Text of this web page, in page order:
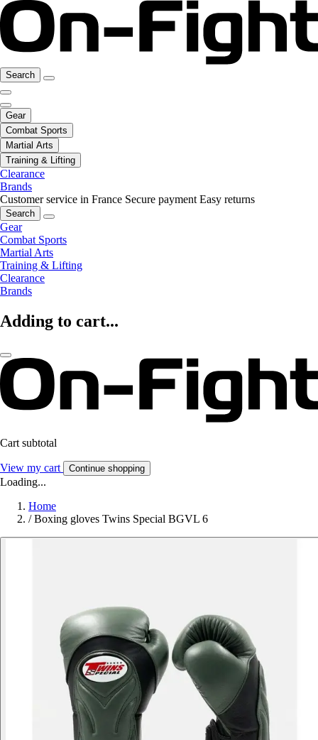
Search
Gear
Combat Sports
Martial Arts
Training & Lifting
Clearance
Brands
Customer service in France Secure payment Easy returns
Search
Gear
Combat Sports
Martial Arts
Training & Lifting
Clearance
Brands
Adding to cart...
Cart subtotal
View my cart Continue shopping
Loading...
Home
/ Boxing gloves Twins Special BGVL 6